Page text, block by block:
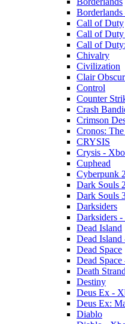
Call of Duty
Call of
Call of
Chivalry
Civilization
Clair
Control
Counter
Crash
Crimson
Cronos:
CRYSIS
Crysis -
Cuphead
Cyberpunk
Dark Souls
Dark Souls
Darksiders
Darksiders
Dead Island
Dead
Dead Space
Dead
Death
Destiny
Deus Ex -
Deus Ex:
Diablo